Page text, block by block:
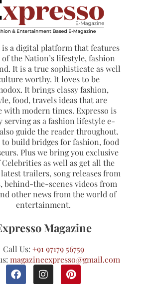
is a digital platform that features
the Nation’s lifestyle, fashion
It is a true sophisticate as well
worthy. It loves to be
It brings classy fashion,
food, travels ideas that are
with modern times. Expresso is
serving as a fashion lifestyle e-
guide the reader throughout.
to build bridges for fashion, food
Plus we bring you exclusive
Celebrities as well as get all the
trailers, song releases from
behind-the-scenes videos from
other news from the world of
entertainment.
Magazine
Call Us: +91 97179 56759
magazineexpresso@gmail.com